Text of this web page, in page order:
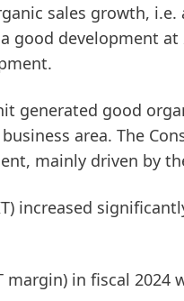
sales growth, i.e.
good development
generated good
area. The
mainly driven by
increased
margin) in fiscal 2024